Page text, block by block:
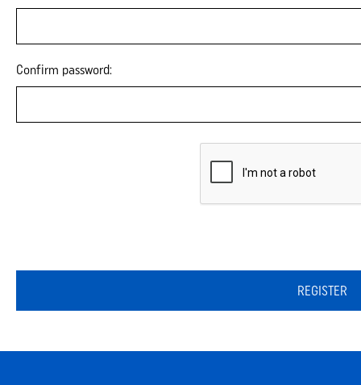
Confirm password:
REGISTER